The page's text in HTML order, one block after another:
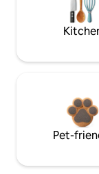
Pet-